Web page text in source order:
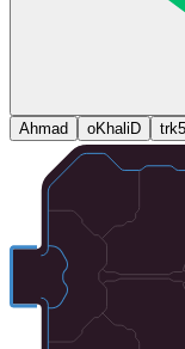
Ahmad
oKhaliD